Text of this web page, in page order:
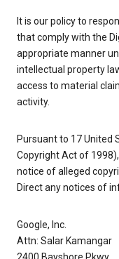
It is our policy to
that comply with the
appropriate manner
intellectual property
access to material
activity.
Pursuant to 17 United
Copyright Act of
notice of alleged
Direct any notices of
Google, Inc.
Attn: Salar Kamangar